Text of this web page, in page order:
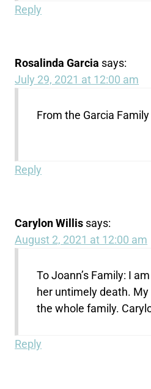
Reply
Rosalinda Garcia says:
July 29, 2021 at 12:00 am
From the Garcia
Reply
Carylon Willis says:
August 2, 2021 at 12:00 am
To Joann’s Family: I
her untimely death.
the whole family.
Reply